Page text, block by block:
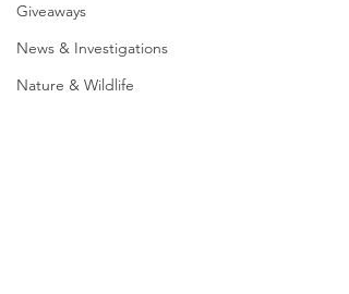
Giveaways
News & Investigations
Nature & Wildlife